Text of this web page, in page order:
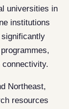
universities in
institutions
connectivity.
Northeast,
resources